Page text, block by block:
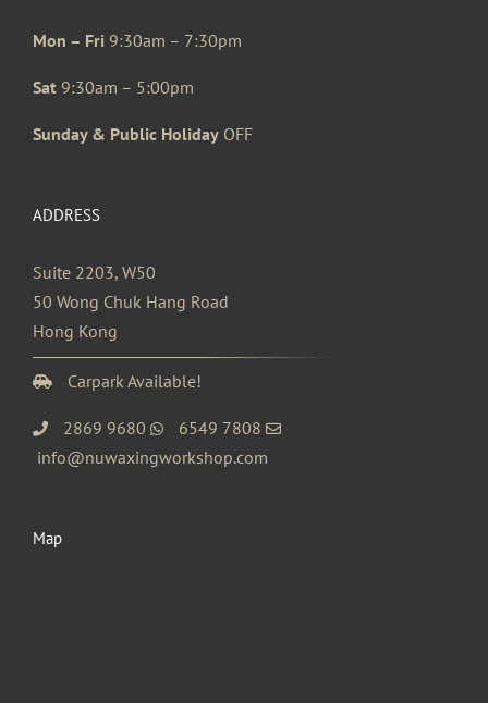
Mon – Fri 9:30am – 7:30pm
Sat 9:30am – 5:00pm
Sunday & Public Holiday OFF
ADDRESS
Suite 2203, W50
50 Wong Chuk Hang Road
Hong Kong
Carpark Available!
2869 9680
6549 7808
info@nuwaxingworkshop.com
Map